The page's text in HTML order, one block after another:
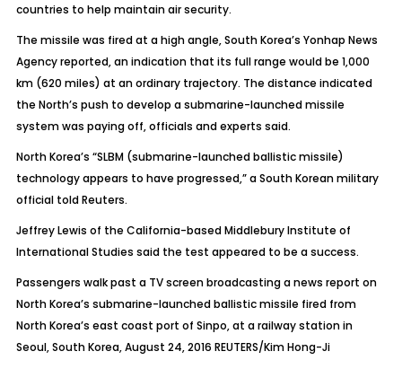
countries to help maintain air security.
The missile was fired at a high angle, South Korea’s Yonhap News
Agency reported, an indication that its full range would be 1,000
km (620 miles) at an ordinary trajectory. The distance indicated
the North’s push to develop a submarine-launched missile
system was paying off, officials and experts said.
North Korea’s “SLBM (submarine-launched ballistic missile)
technology appears to have progressed,” a South Korean military
official told Reuters.
Jeffrey Lewis of the California-based Middlebury Institute of
International Studies said the test appeared to be a success.
Passengers walk past a TV screen broadcasting a news report on
North Korea’s submarine-launched ballistic missile fired from
North Korea’s east coast port of Sinpo, at a railway station in
Seoul, South Korea, August 24, 2016 REUTERS/Kim Hong-Ji